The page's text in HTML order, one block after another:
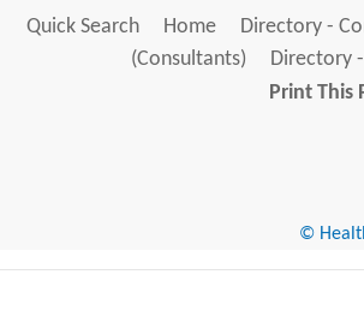
Quick Search Home Directory -
(Consultants)
Directory
Print This
©